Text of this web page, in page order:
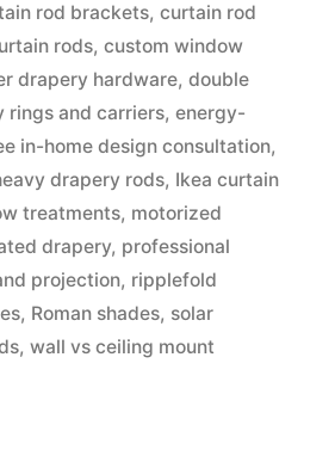
rod brackets, curtain rod
rods, custom window
drapery hardware, double
rings and carriers, energy-
in-home design consultation,
drapery rods, Ikea curtain
treatments, motorized
drapery, professional
projection, ripplefold
, Roman shades, solar
, wall vs ceiling mount